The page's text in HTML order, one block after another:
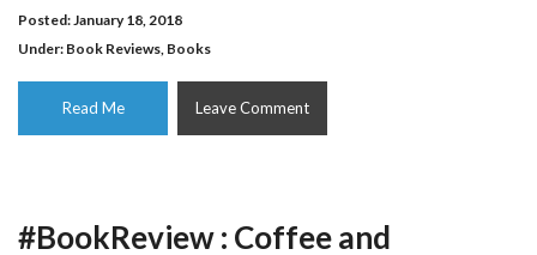
Posted: January 18, 2018
Under: Book Reviews, Books
Read Me Leave Comment
#BookReview : Coffee and